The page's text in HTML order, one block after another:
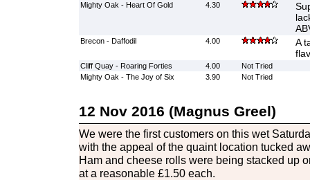
Mighty Oak - Heart Of Gold 4.30
Brecon - Daffodil 4.00
A
Cliff Quay - Roaring Forties 4.00
Not Tried
Mighty Oak - The Joy of Six
3.90 Not Tried
12 Nov 2016 (Magnus Greel)
We were the first customers on this wet
with the appeal of the quaint location tucked
Ham and cheese rolls were being stacked up
at a reasonable £1.50 each.